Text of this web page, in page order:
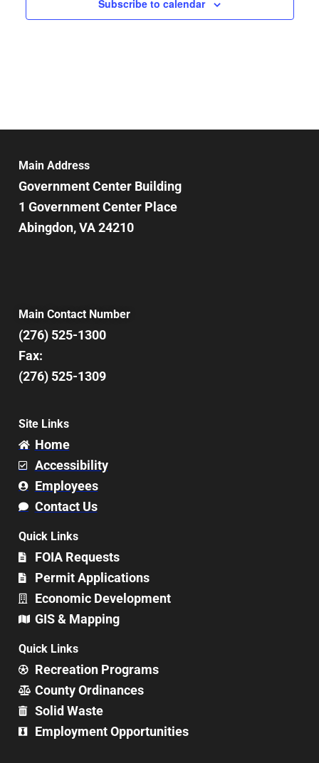
Subscribe to calendar
Main Address
Government Center Building
1 Government Center Place
Abingdon, VA 24210
Main Contact Number
(276) 525-1300
Fax:
(276) 525-1309
Site Links
Home
Accessibility
Employees
Contact Us
Quick Links
FOIA Requests
Permit Applications
Economic Development
GIS & Mapping
Quick Links
Recreation Programs
County Ordinances
Solid Waste
Employment Opportunities